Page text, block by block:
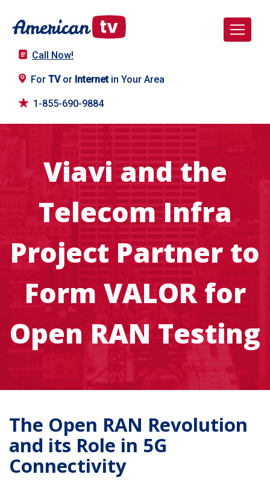
Call Now!
For TVor Internetin Your Area
1-855-690-9884
Viavi and the
Telecom Infra
Project Partner to
Form VALOR for
Open RAN Testing
The Open RAN Revolution
and its Role in 5G
Connectivity